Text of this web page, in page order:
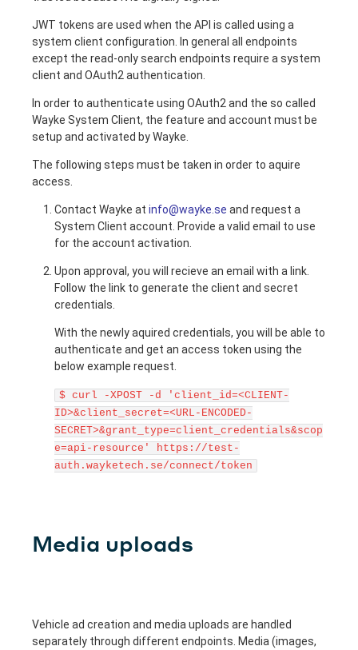
JWT tokens are used when the API is called using a
system client configuration. In general all endpoints
except the read-only search endpoints require a system
client and OAuth2 authentication.
In order to authenticate using OAuth2 and the so called
Wayke System Client, the feature and account must be
setup and activated by Wayke.
The following steps must be taken in order to aquire
access.
Contact Wayke at info@wayke.se and request a
System Client account. Provide a valid email to use
for the account activation.
Upon approval, you will recieve an email with a link.
Follow the link to generate the client and secret
credentials.
With the newly aquired credentials, you will be able to
authenticate and get an access token using the
below example request.
$ curl -XPOST -d 'client_id=<CLIENT-
ID>&client_secret=<URL-ENCODED-
SECRET>&grant_type=client_credentials&scop
e=api-resource' https://test-
auth.wayketech.se/connect/token
Media uploads
Vehicle ad creation and media uploads are handled
separately through different endpoints. Media (images,